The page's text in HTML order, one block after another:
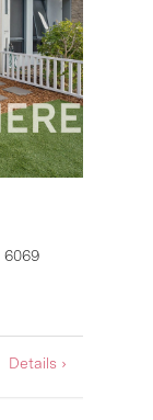
6069
Details ›